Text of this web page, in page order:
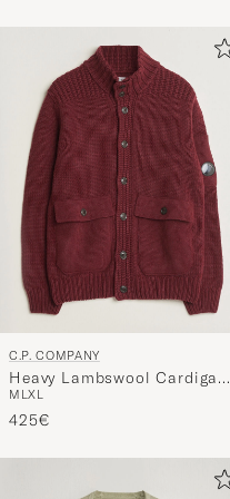
C.P. COMPANY
Heavy Lambswool Cardigan
Burgundy
M LXL
425€